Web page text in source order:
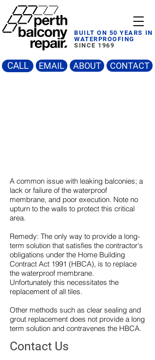
BUILT ON 50 YEARS IN
WATERPROOFING
SINCE 1969
CALL EMAIL ABOUT CONTACT
A common issue with leaking balconies; a
lack or failure of the waterproof
membrane, and poor execution. Note no
upturn to the walls to protect this critical
area.
Remedy: The only way to provide a long-
term solution that satisfies the contractor's
obligations under the Home Building
Contract Act 1991 (HBCA), is to replace
the waterproof membrane.
Unfortunately this necessitates the
replacement of all tiles.
Other methods such as clear sealing and
grout replacement does not provide a long
term solution and contravenes the HBCA.
Contact Us